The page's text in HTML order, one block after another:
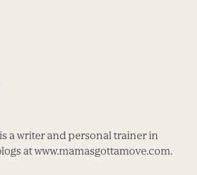
a writer and personal trainer in
at www.mamasgottamove.com.